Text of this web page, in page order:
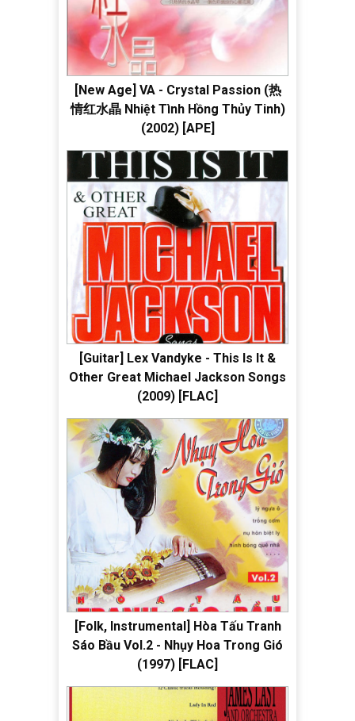
[New Age] VA - Crystal Passion (热
情红水晶 Nhiệt Tình Hồng Thủy Tinh)
(2002) [APE]
[Guitar] Lex Vandyke - This Is It &
Other Great Michael Jackson Songs
(2009) [FLAC]
[Folk, Instrumental] Hòa Tấu Tranh
Sáo Bầu Vol.2 - Nhụy Hoa Trong Gió
(1997) [FLAC]